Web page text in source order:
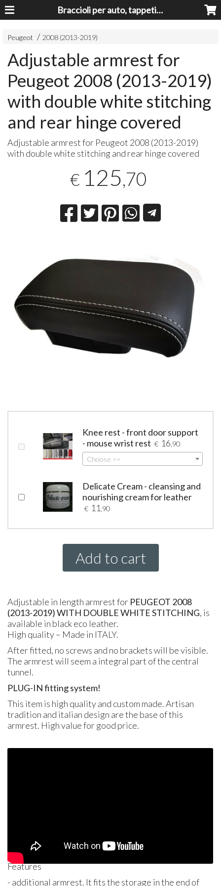
Braccioli per auto, tappeti auto, accessori auto MADE IN ITALY - Armrests, Mittelarmlehnen, Accoundoirs
Peugeot 2008 (2013-2019)
Adjustable armrest for
Peugeot 2008 (2013-2019)
with double white stitching
and rear hinge covered
Adjustable armrest for Peugeot 2008 (2013-2019)
with double white stitching and rear hinge covered
€ 125,70
Knee rest - front door support
- mouse wrist rest € 16 ,90
Choose >>
Delicate Cream - cleansing and
nourishing cream for leather
€ 11 ,90
Add to cart
Adjustable in length armrest for PEUGEOT 2008
(2013-2019) WITH DOUBLE WHITE STITCHING, is
available in black eco leather.
High quality – Made in ITALY.
After fitted, no screws and no brackets will be visible.
The armrest will seem a integral part of the central
tunnel.
PLUG-IN fitting system!
This item is high quality and custom made. Artisan
tradition and italian design are the base of this
armrest. High value for good price.
Features
- additional armrest. It fits the storage in the end of